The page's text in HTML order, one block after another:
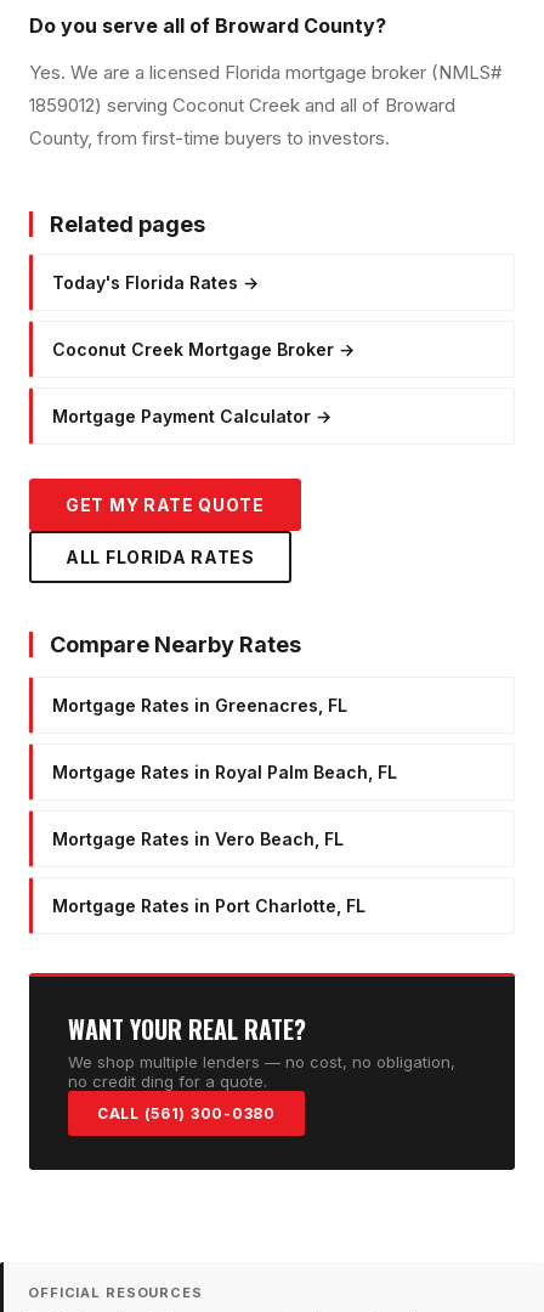
Do you serve all of Broward County?
Yes. We are a licensed Florida mortgage broker (NMLS#
1859012) serving Coconut Creek and all of Broward
County, from first-time buyers to investors.
Related pages
Today's Florida Rates →
Coconut Creek Mortgage Broker →
Mortgage Payment Calculator →
GET MY RATE QUOTE
ALL FLORIDA RATES
Compare Nearby Rates
Mortgage Rates in Greenacres, FL
Mortgage Rates in Royal Palm Beach, FL
Mortgage Rates in Vero Beach, FL
Mortgage Rates in Port Charlotte, FL
WANT YOUR REAL RATE?
We shop multiple lenders — no cost, no obligation,
no credit ding for a quote.
CALL (561) 300-0380
OFFICIAL RESOURCES